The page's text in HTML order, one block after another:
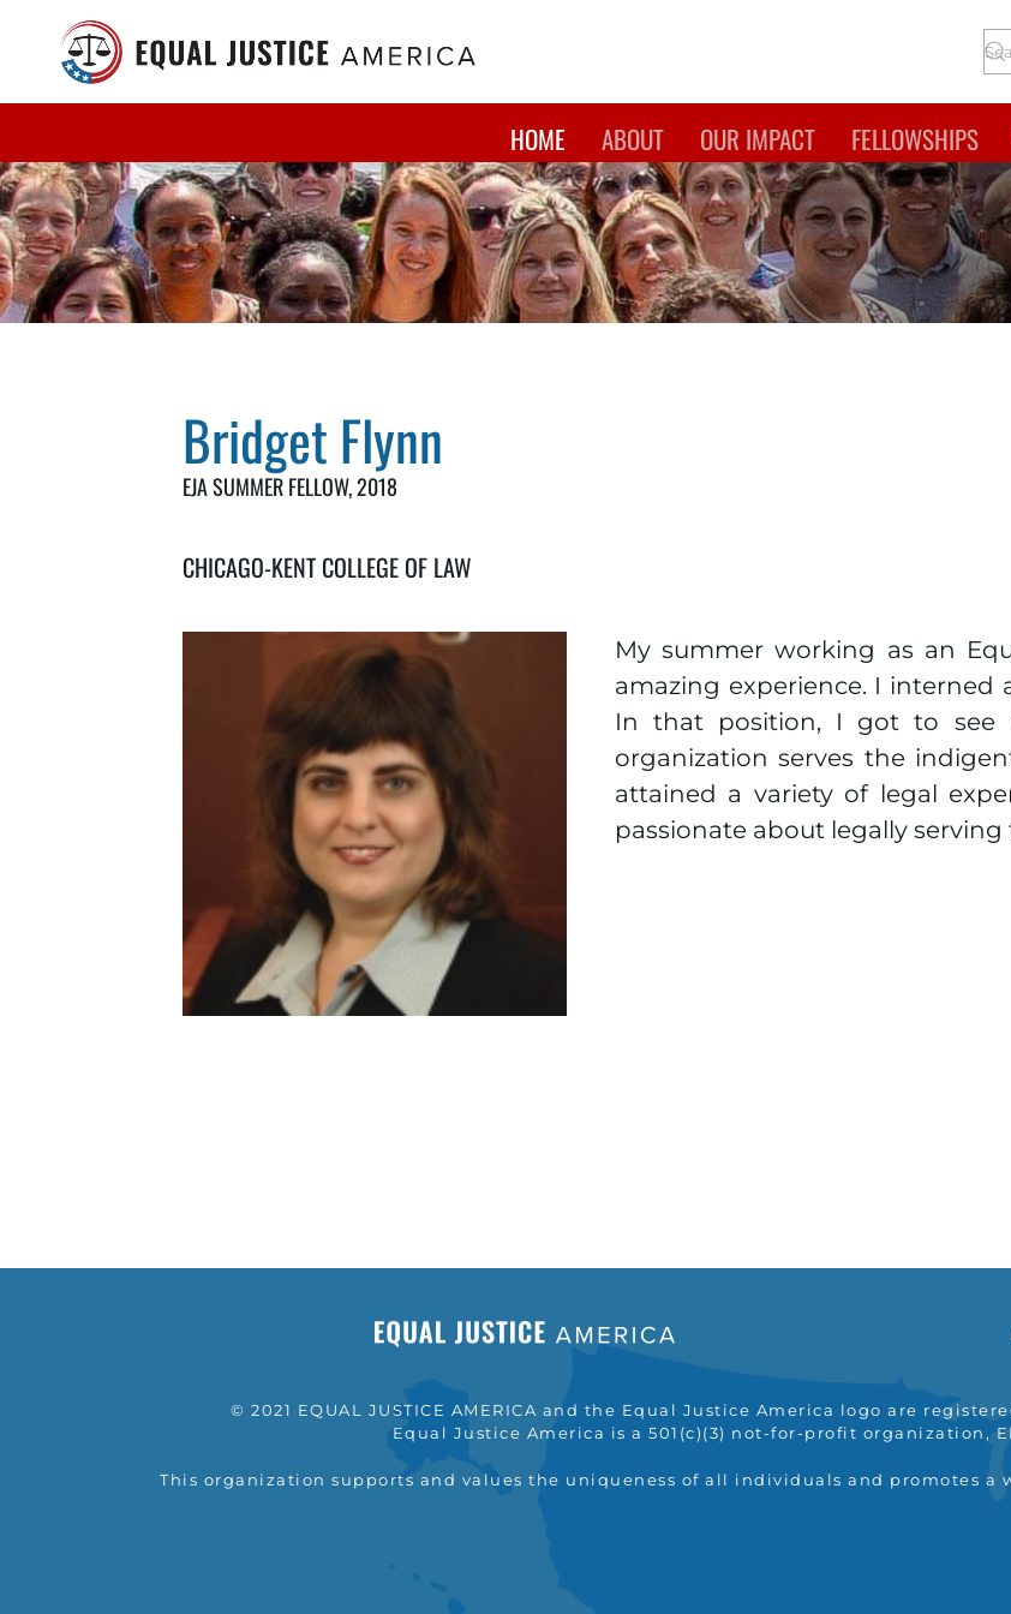
Skip to main content
HOME ABOUT OUR IMPACT FELLOWSHIPS
Bridget Flynn
EJA SUMMER FELLOW,2018
CHICAGO-KENT COLLEGE OF LAW
My summer working as an
amazing experience. I interned
In that position, I got to see
organization serves the
attained a variety of legal
passionate about legally
© 2021 EQUAL JUSTICE AMERICA and the Equal Justice America logo are
Equal Justice America is a 501(c)(3) not-for-profit organization,
This organization supports and values the uniqueness of all individuals and promotes a